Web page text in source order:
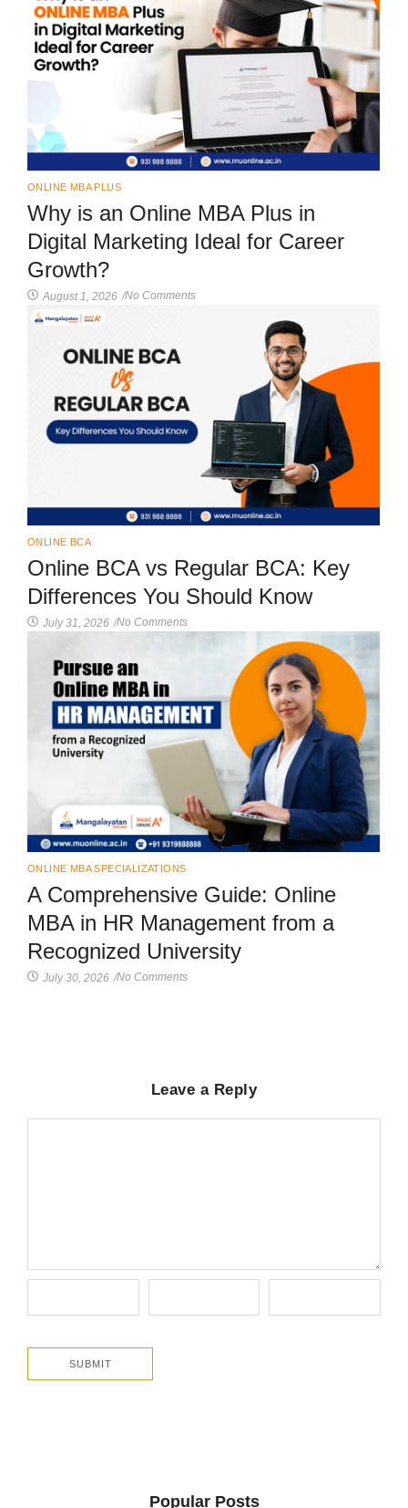
ONLINE MBA PLUS
Why is an Online MBA Plus in
Digital Marketing Ideal for Career
Growth?
August 1, 2026 /No Comments
ONLINE BCA
Online BCA vs Regular BCA: Key
Differences You Should Know
July 31, 2026 /No Comments
ONLINE MBA SPECIALIZATIONS
A Comprehensive Guide: Online
MBA in HR Management from a
Recognized University
July 30, 2026 /No Comments
Leave a Reply
Popular Posts